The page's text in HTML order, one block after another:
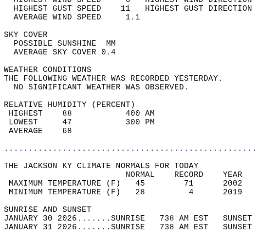
HIGHEST GUST SPEED    11   HIGHEST GUST
AVERAGE WIND SPEED
SKY
POSSIBLE
AVERAGE SKY
WEATHER
THE FOLLOWING WEATHER WAS
NO SIGNIFICANT WEATHER
RELATIVE HUMIDITY (PERCENT)
HIGHEST    88
LOWEST     47
AVERAGE
THE JACKSON KY CLIMATE NORMALS FOR TODAY
NORMAL
MAXIMUM TEMPERATURE (F)   45
MINIMUM TEMPERATURE (F)   28
SUNRISE AND
JANUARY 30 2026.......SUNRISE   738 AM EST
JANUARY 31 2026.......SUNRISE   738 AM EST